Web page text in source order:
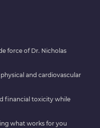
force of Dr. Nicholas
and cardiovascular
financial toxicity while
what works for you